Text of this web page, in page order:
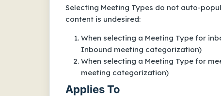
Selecting Meeting Types do not auto-
content is undesired:
When selecting a Meeting Type for
Inbound meeting categorization)
When selecting a Meeting Type for
meeting categorization)
Applies To